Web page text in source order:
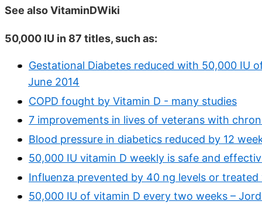
See also VitaminDWiki
50,000 IU in 87 titles, such as:
Gestational Diabetes reduced with 50,000 IU
June 2014
COPD fought by Vitamin D - many studies
7 improvements in lives of veterans with
Blood pressure in diabetics reduced by 12
50,000 IU vitamin D weekly is safe and
Influenza prevented by 40 ng levels or
50,000 IU of vitamin D every two weeks –